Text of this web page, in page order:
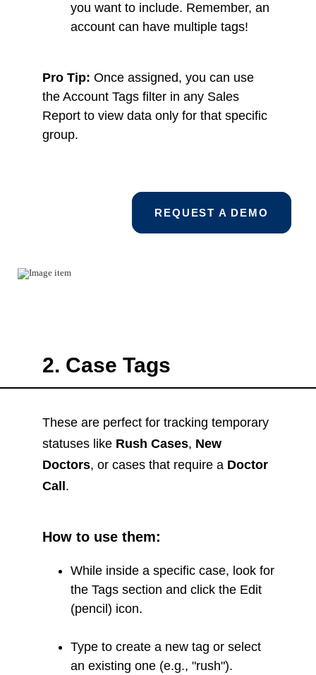
you want to include. Remember, an
account can have multiple tags!
Pro Tip: Once assigned, you can use
the Account Tags filter in any Sales
Report to view data only for that specific
group.
REQUEST A DEMO
2. Case Tags
These are perfect for tracking temporary
statuses like Rush Cases, New
Doctors, or cases that require a Doctor
Call .
How to use them:
While inside a specific case, look for
the Tags section and click the Edit
(pencil) icon.
Type to create a new tag or select
an existing one (e.g., "rush").